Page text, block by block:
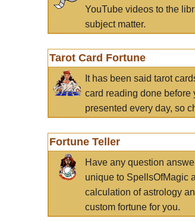
YouTube videos to the
subject matter.
Tarot Card Fortune
It has been said tarot
card reading done before
presented every day, so
Fortune Teller
Have any question
unique to SpellsOfMagic
calculation of astrology
custom fortune for you.